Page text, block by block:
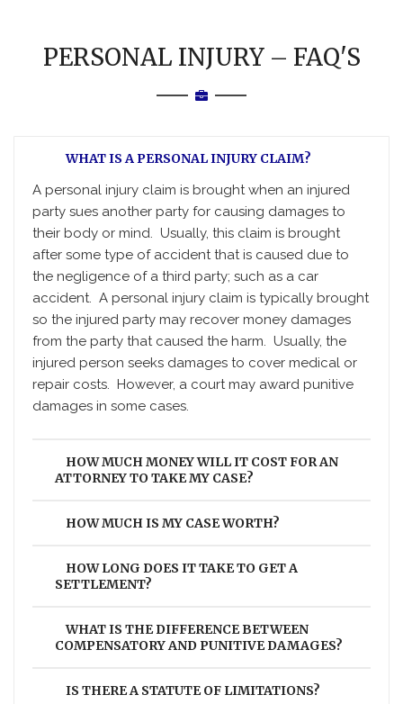
PERSONAL INJURY – FAQ'S
WHAT IS A PERSONAL INJURY CLAIM?
A personal injury claim is brought when an injured
party sues another party for causing damages to
their body or mind. Usually, this claim is brought
after some type of accident that is caused due to
the negligence of a third party; such as a car
accident. A personal injury claim is typically brought
so the injured party may recover money damages
from the party that caused the harm. Usually, the
injured person seeks damages to cover medical or
repair costs. However, a court may award punitive
damages in some cases.
HOW MUCH MONEY WILL IT COST FOR AN
ATTORNEY TO TAKE MY CASE?
HOW MUCH IS MY CASE WORTH?
HOW LONG DOES IT TAKE TO GET A
SETTLEMENT?
WHAT IS THE DIFFERENCE BETWEEN
COMPENSATORY AND PUNITIVE DAMAGES?
IS THERE A STATUTE OF LIMITATIONS?